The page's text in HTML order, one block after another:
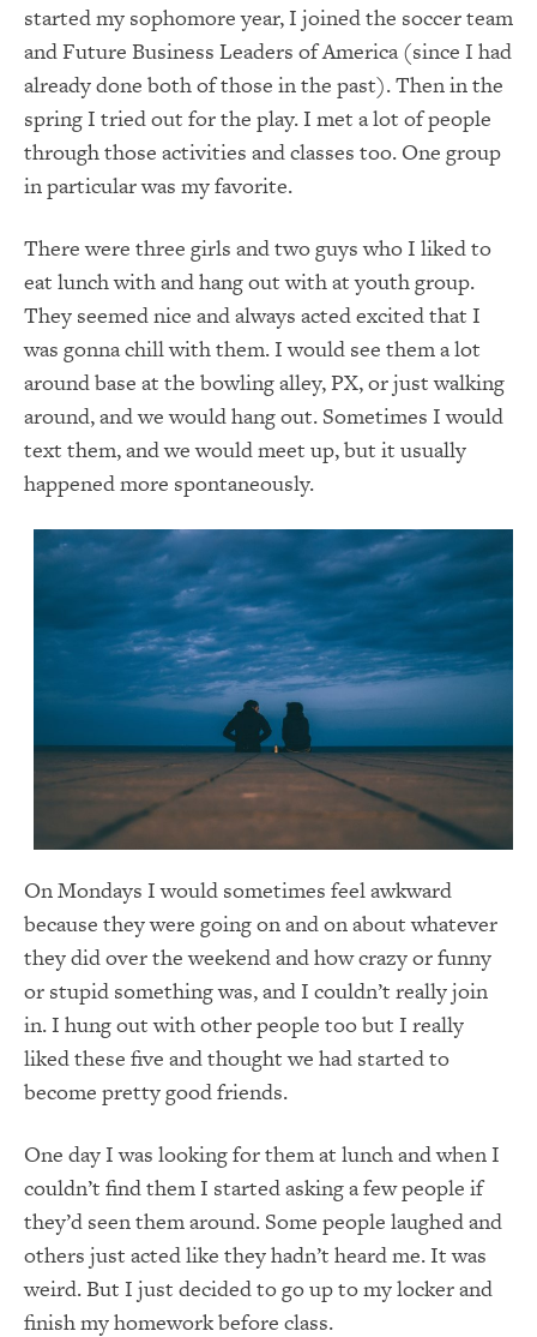
started my sophomore year, I joined the soccer team
and Future Business Leaders of America (since I had
already done both of those in the past). Then in the
spring I tried out for the play. I met a lot of people
through those activities and classes too. One group
in particular was my favorite.
There were three girls and two guys who I liked to
eat lunch with and hang out with at youth group.
They seemed nice and always acted excited that I
was gonna chill with them. I would see them a lot
around base at the bowling alley, PX, or just walking
around, and we would hang out. Sometimes I would
text them, and we would meet up, but it usually
happened more spontaneously.
On Mondays I would sometimes feel awkward
because they were going on and on about whatever
they did over the weekend and how crazy or funny
or stupid something was, and I couldn’t really join
in. I hung out with other people too but I really
liked these five and thought we had started to
become pretty good friends.
One day I was looking for them at lunch and when I
couldn’t find them I started asking a few people if
they’d seen them around. Some people laughed and
others just acted like they hadn’t heard me. It was
weird. But I just decided to go up to my locker and
finish my homework before class.